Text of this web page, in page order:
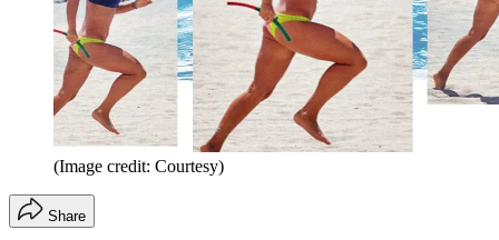
(Image credit: Courtesy)
Share